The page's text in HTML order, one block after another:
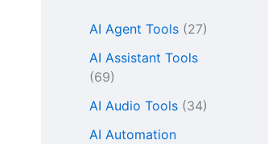
AI Agent Tools (27)
AI Assistant Tools
(69)
AI Audio Tools (34)
AI Automation